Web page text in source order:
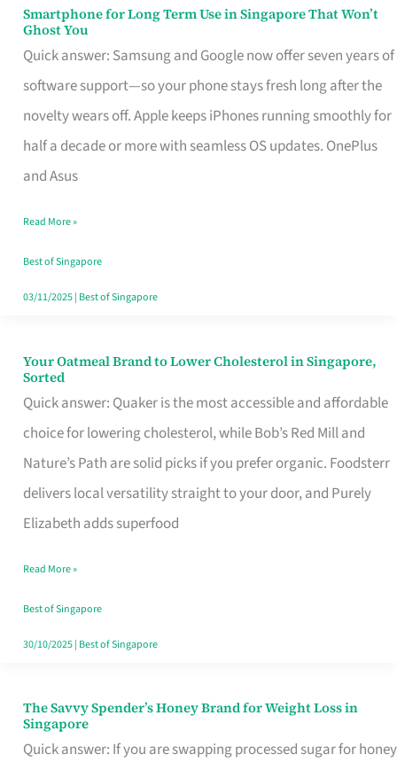
Smartphone for Long Term Use in Singapore That Won’t
Ghost You
Quick answer: Samsung and Google now offer seven years of
software support—so your phone stays fresh long after the
novelty wears off. Apple keeps iPhones running smoothly for
half a decade or more with seamless OS updates. OnePlus
and Asus
Smartphone
for
Long
Term
Use
in
That
Won’t
Ghost
Read More »
Best of Singapore
03/11/2025| Best of Singapore
Your Oatmeal Brand to Lower Cholesterol in Singapore,
Sorted
Quick answer: Quaker is the most accessible and affordable
choice for lowering cholesterol, while Bob’s Red Mill and
Nature’s Path are solid picks if you prefer organic. Foodsterr
delivers local versatility straight to your door, and Purely
Elizabeth adds superfood
Your
Oatmeal
Brand
to
Lower
Cholesterol
Singapore,
Sorted
Read More »
Best of Singapore
30/10/2025| Best of Singapore
The Savvy Spender’s Honey Brand for Weight Loss in
Singapore
Quick answer: If you are swapping processed sugar for honey
The
Savvy